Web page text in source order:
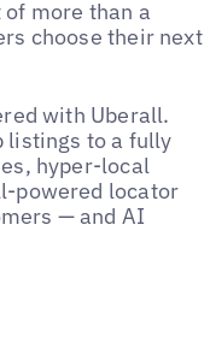
more than a
choose their next
with Uberall.
listings to a fully
hyper-local
powered locator
— and AI